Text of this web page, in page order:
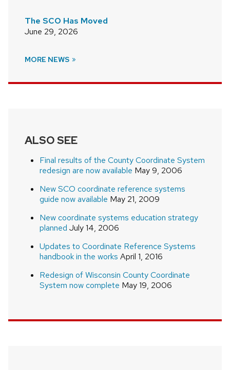
The SCO Has Moved
June 29, 2026
MORE NEWS
ALSO SEE
Final results of the County Coordinate System
redesign are now available May 9, 2006
New SCO coordinate reference systems
guide now available May 21, 2009
New coordinate systems education strategy
planned July 14, 2006
Updates to Coordinate Reference Systems
handbook in the works April 1, 2016
Redesign of Wisconsin County Coordinate
System now complete May 19, 2006